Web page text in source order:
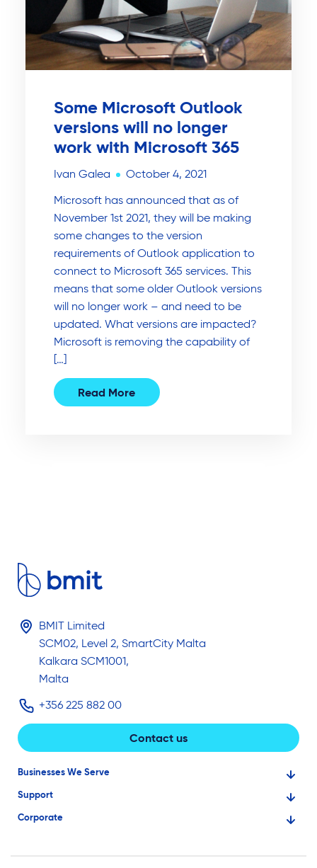
Some Microsoft Outlook
versions will no longer
work with Microsoft 365
Ivan Galea October 4, 2021
Microsoft has announced that as of
November 1st 2021, they will be making
some changes to the version
requirements of Outlook application to
connect to Microsoft 365 services. This
means that some older Outlook versions
will no longer work – and need to be
updated. What versions are impacted?
Microsoft is removing the capability of
[…]
Read More
BMIT Limited
SCM02, Level 2, SmartCity Malta
Kalkara SCM1001,
Malta
+356 225 882 00
Contact us
Businesses We Serve
Financial Services
Large Businesses
Support
Knowledge Base
Corporate